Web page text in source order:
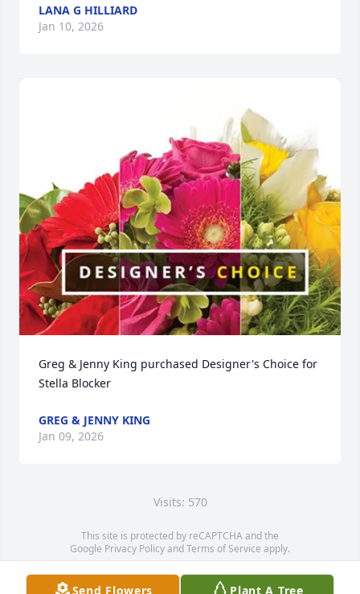
LANA G HILLIARD
Jan 10, 2026
Greg & Jenny King purchased Designer's Choice for
Stella Blocker
GREG & JENNY KING
Jan 09, 2026
Visits: 570
This site is protected by reCAPTCHA and the
Google Privacy PolicyandTerms of Service apply.
Service map data ©OpenStreetMapcontributors
Send Flowers Plant A Tree